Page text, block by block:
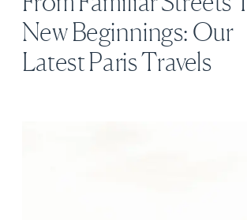
New Beginnings: Our
Latest Paris Travels